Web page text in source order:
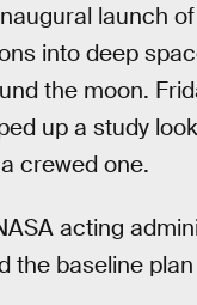
launch
into deep
the moon.
up a study
crewed one.
acting
the baseline